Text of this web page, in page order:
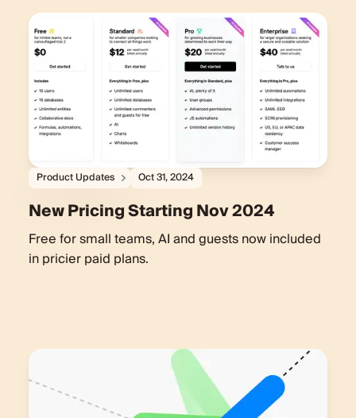
Product Updates Oct 31, 2024
New Pricing Starting Nov 2024
Free for small teams, AI and guests now included
in pricier paid plans.